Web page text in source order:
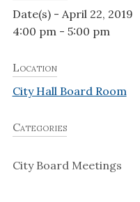
Date(s) - April 22, 2019
4:00 pm - 5:00 pm
Location
City Hall Board Room
Categories
City Board Meetings